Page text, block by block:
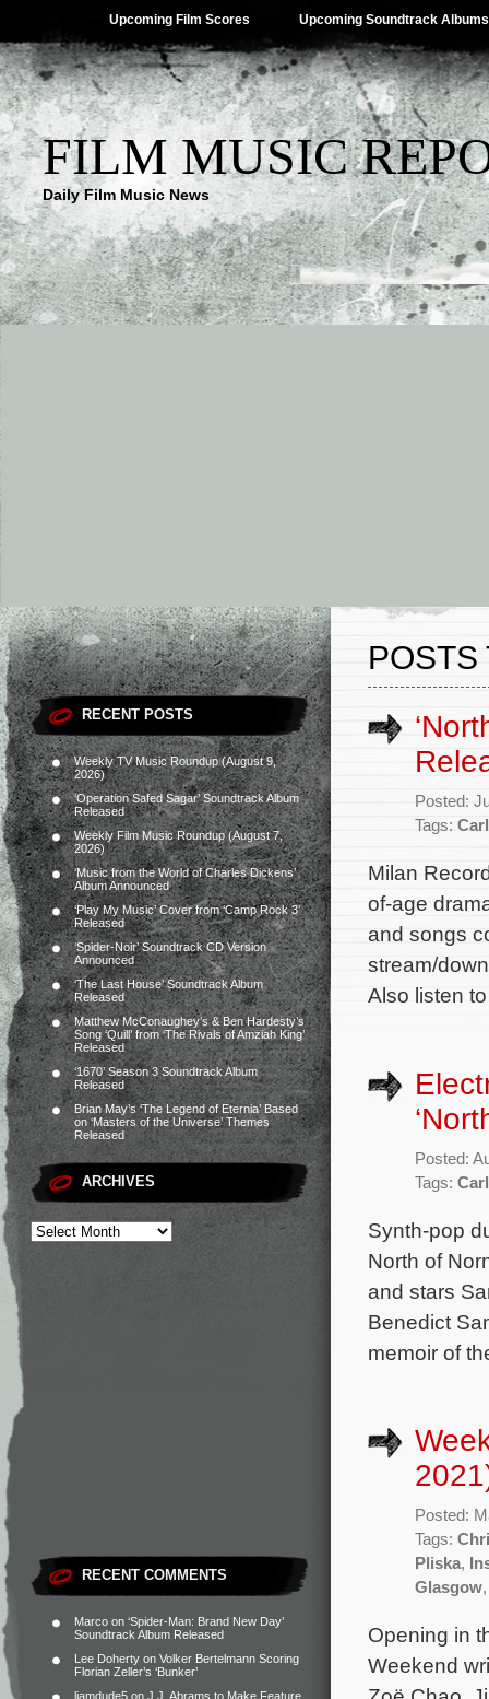
Upcoming Film Scores Upcoming Soundtrack Albums
FILM MUSIC
Daily Film Music News
RECENT POSTS
Weekly TV Music Roundup (August 9,
2026)
‘Operation Safed Sagar’ Soundtrack Album
Released
Weekly Film Music Roundup (August 7,
2026)
‘Music from the World of Charles Dickens’
Album Announced
‘Play My Music’ Cover from ‘Camp Rock 3’
Released
‘Spider-Noir’ Soundtrack CD Version
Announced
‘The Last House’ Soundtrack Album
Released
Matthew McConaughey’s & Ben Hardesty’s
Song ‘Quill’ from ‘The Rivals of Amziah King’
Released
‘1670’ Season 3 Soundtrack Album
Released
Brian May’s ‘The Legend of Eternia’ Based
on ‘Masters of the Universe’ Themes
Released
ARCHIVES
RECENT COMMENTS
Marco on ‘Spider-Man: Brand New Day’
Soundtrack Album Released
Lee Doherty on Volker Bertelmann Scoring
Florian Zeller’s ‘Bunker’
liamdude5 on J.J. Abrams to Make Feature
POSTS
Posted:
Tags:
Milan
of-age
and songs
stream/
Also listen
Posted:
Tags:
Synth-pop
North of
and stars
Benedict
memoir of
Posted:
Tags:
Pliska,
Glasgow
Opening in
Weekend